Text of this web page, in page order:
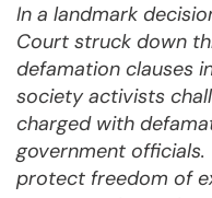
In a landmark
Court struck down
defamation clauses
society activists
charged with
government officials.
protect freedom of